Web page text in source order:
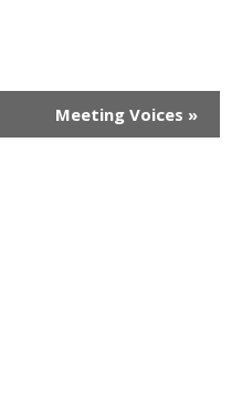
Meeting Voices »